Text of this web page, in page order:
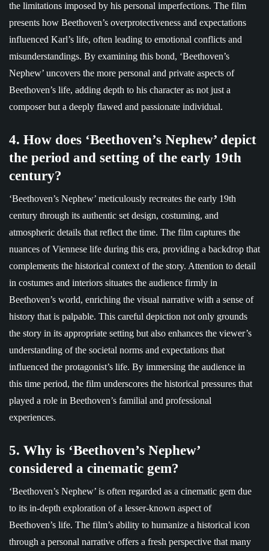
the limitations imposed by his personal imperfections. The film
presents how Beethoven’s overprotectiveness and expectations
influenced Karl’s life, often leading to emotional conflicts and
misunderstandings. By examining this bond, ‘Beethoven’s
Nephew’ uncovers the more personal and private aspects of
Beethoven’s life, adding depth to his character as not just a
composer but a deeply flawed and passionate individual.
4. How does ‘Beethoven’s Nephew’ depict
the period and setting of the early 19th
century?
‘Beethoven’s Nephew’ meticulously recreates the early 19th
century through its authentic set design, costuming, and
atmospheric details that reflect the time. The film captures the
nuances of Viennese life during this era, providing a backdrop that
complements the historical context of the story. Attention to detail
in costumes and interiors situates the audience firmly in
Beethoven’s world, enriching the visual narrative with a sense of
history that is palpable. This careful depiction not only grounds
the story in its appropriate setting but also enhances the viewer’s
understanding of the societal norms and expectations that
influenced the protagonist’s life. By immersing the audience in
this time period, the film underscores the historical pressures that
played a role in Beethoven’s familial and professional
experiences.
5. Why is ‘Beethoven’s Nephew’
considered a cinematic gem?
‘Beethoven’s Nephew’ is often regarded as a cinematic gem due
to its in-depth exploration of a lesser-known aspect of
Beethoven’s life. The film’s ability to humanize a historical icon
through a personal narrative offers a fresh perspective that many